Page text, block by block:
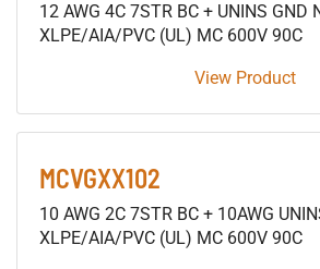
12 AWG 4C 7STR BC + UNINS GND
XLPE/AIA/PVC (UL) MC 600V 90C
View Product
MCVGXX102
10 AWG 2C 7STR BC + 10AWG
XLPE/AIA/PVC (UL) MC 600V 90C